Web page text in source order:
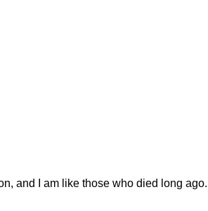
and I am like those who died long ago.